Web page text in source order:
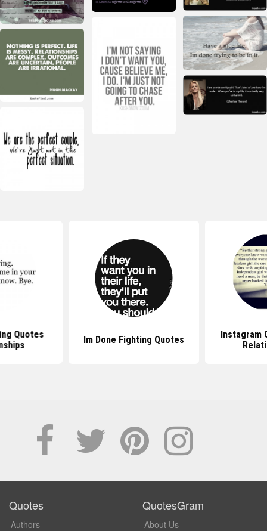
Quotes
Im Done Fighting Quotes
Instagram
Quotes
Authors
QuotesGram
About Us